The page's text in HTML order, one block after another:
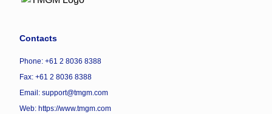
Contacts
Phone: +61 2 8036 8388
Fax: +61 2 8036 8388
Email: support@tmgm.com
Web: https://www.tmgm.com